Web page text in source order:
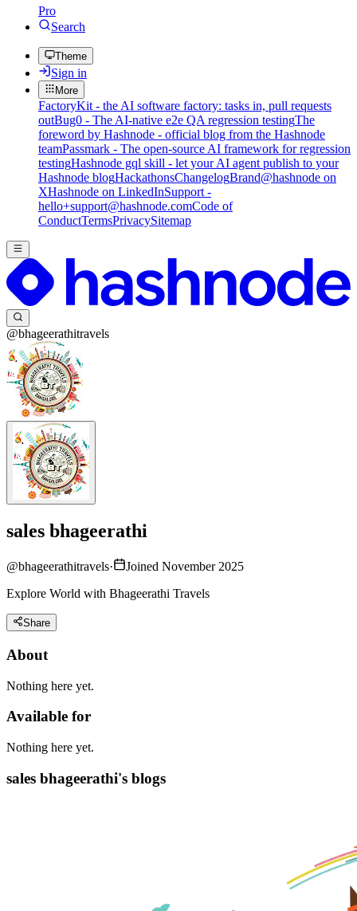
Pro
Search
Theme
Sign in
More
FactoryKit - the AI software factory: tasks in, pull requests
outBug0 - The AI-native e2e QA regression testingThe
foreword by Hashnode - official blog from the Hashnode
teamPassmark - The open-source AI framework for regression
testingHashnode gql skill - let your AI agent publish to your
Hashnode blogHackathonsChangelogBrand@hashnode on
XHashnode on LinkedInSupport -
hello+support@hashnode.comCode of
ConductTermsPrivacySitemap
@bhageerathitravels
sales bhageerathi
@bhageerathitravels·
Joined November 2025
Explore World with Bhageerathi Travels
Share
About
Nothing here yet.
Available for
Nothing here yet.
sales bhageerathi's blogs